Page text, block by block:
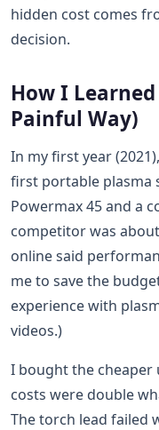
hidden cost comes
decision.
How I
Painful Way)
In my first year
first portable plasma
Powermax 45 and a
competitor was
online said
me to save the
experience with
videos.)
I bought the cheaper
costs were double
The torch lead failed